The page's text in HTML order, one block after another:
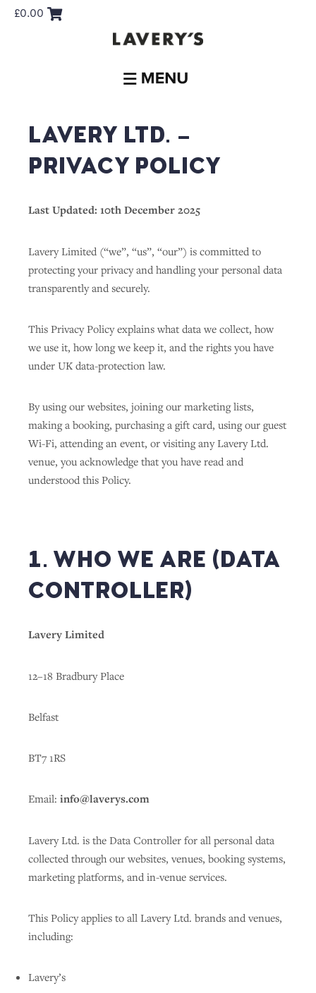
£0.00
LAVERY LTD. –
PRIVACY POLICY
Last Updated: 10th December 2025
Lavery Limited (“we”, “us”, “our”) is committed to
protecting your privacy and handling your personal data
transparently and securely.
This Privacy Policy explains what data we collect, how
we use it, how long we keep it, and the rights you have
under UK data-protection law.
By using our websites, joining our marketing lists,
making a booking, purchasing a gift card, using our guest
Wi-Fi, attending an event, or visiting any Lavery Ltd.
venue, you acknowledge that you have read and
understood this Policy.
1. WHO WE ARE (DATA
CONTROLLER)
Lavery Limited
12–18 Bradbury Place
Belfast
BT7 1RS
Email: info@laverys.com
Lavery Ltd. is the Data Controller for all personal data
collected through our websites, venues, booking systems,
marketing platforms, and in-venue services.
This Policy applies to all Lavery Ltd. brands and venues,
including:
Lavery’s